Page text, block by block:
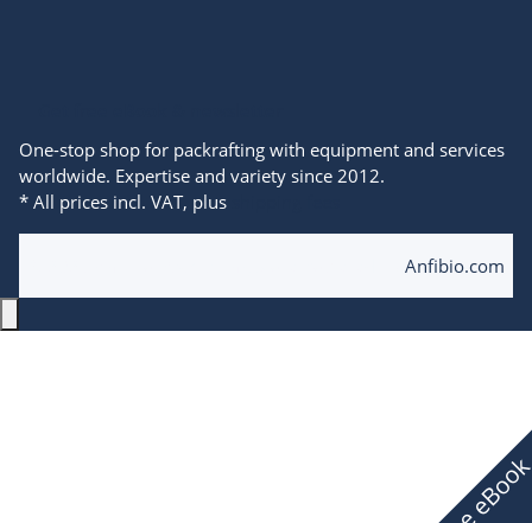
One-stop shop for packrafting with equipment and services
worldwide. Expertise and variety since 2012.
* All prices incl. VAT, plus
Anfibio.com